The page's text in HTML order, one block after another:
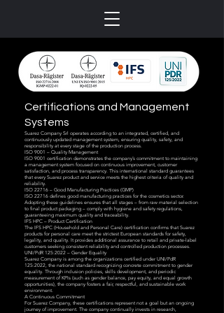
Certifications and Management
Systems
Suarez Company Srl operates according to an integrated, certified, and
continuously updated management system, ensuring quality, safety, and
responsibility at every stage of the production process.
ISO 9001 – Quality Management
ISO 9001 certification demonstrates the company’s commitment to maintaining
a management system focused on continuous improvement, customer
satisfaction, and process transparency. This international standard guarantees
that every Suarez product and service meets the highest criteria of quality and
reliability.
ISO 22716 – Good Manufacturing Practices (GMP)
ISO 22716 defines good manufacturing practices for the cosmetics sector.
Adopting these guidelines ensures that all stages – from raw material selection
to final product packaging – comply with hygiene and safety regulations,
guaranteeing maximum quality and traceability.
IFS HPC – Product Certification
The IFS HPC (Household and Personal Care) certification confirms that Suarez
products for personal care meet the strictest European standards for safety,
legality, and quality. It provides additional assurance to retail and private-label
customers seeking consistent reliability and controlled production processes.
UNI/PdR 125:2022 – Gender Equality
Suarez Company is among the organizations certified under UNI/PdR
125:2022, the national standard recognizing concrete commitment to gender
equality. Through inclusion policies, skills development, and periodic
measurement of KPIs (such as gender balance, pay equity, and equal growth
opportunities), the company fosters a fair, respectful, and sustainable work
environment.
A Continuous Commitment
For Suarez Company, these certifications represent not a goal but an ongoing
journey of improvement. The company continually invests in research,